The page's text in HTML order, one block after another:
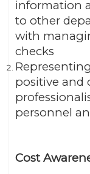
information
to other
with
checks
positive and
personnel
Cost